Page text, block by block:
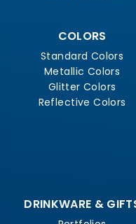
COLORS
Standard Colors
Metallic Colors
Glitter Colors
Reflective Colors
DRINKWARE &